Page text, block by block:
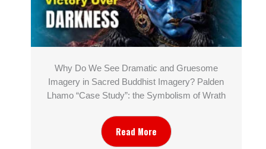
Why Do We See Dramatic and Gruesome
Imagery in Sacred Buddhist Imagery? Palden
Lhamo “Case Study”: the Symbolism of Wrath
Read More